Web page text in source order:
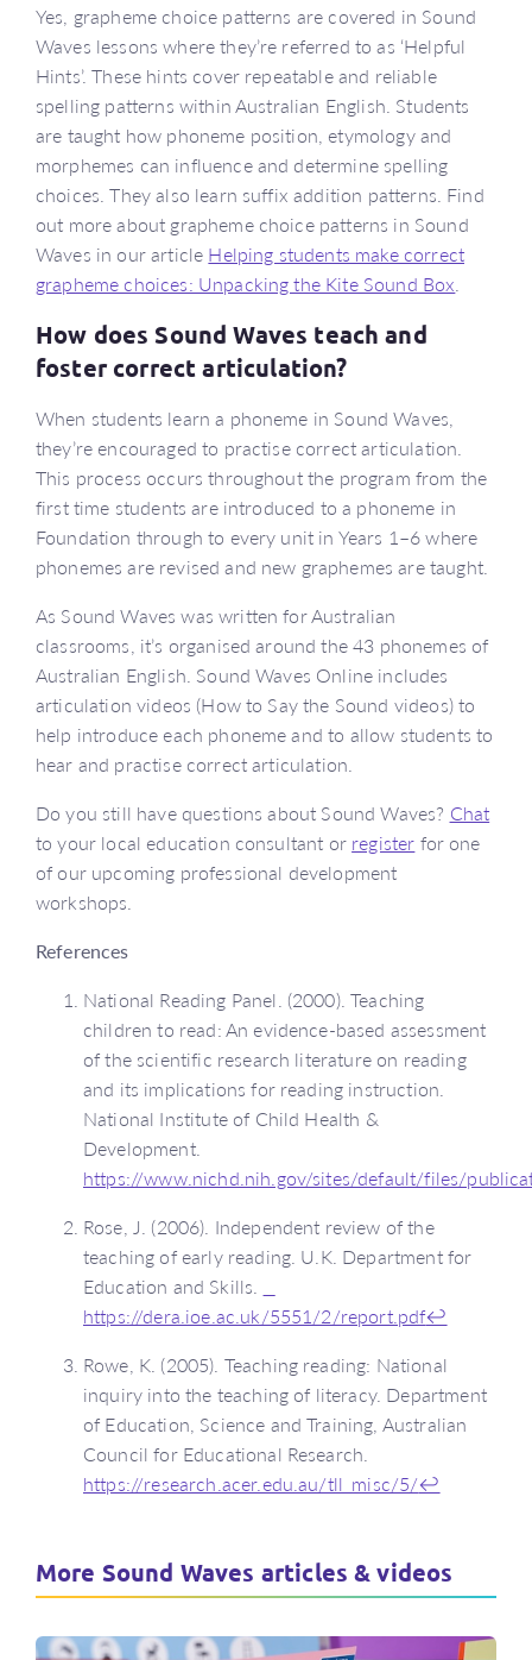
Yes, grapheme choice patterns are covered in Sound
Waves lessons where they’re referred to as ‘Helpful
Hints’. These hints cover repeatable and reliable
spelling patterns within Australian English. Students
are taught how phoneme position, etymology and
morphemes can influence and determine spelling
choices. They also learn suffix addition patterns. Find
out more about grapheme choice patterns in Sound
Waves in our article Helping students make correct
grapheme choices: Unpacking the Kite Sound Box
How does Sound Waves teach and
foster correct articulation?
When students learn a phoneme in Sound Waves,
they’re encouraged to practise correct articulation.
This process occurs throughout the program from the
first time students are introduced to a phoneme in
Foundation through to every unit in Years 1–6 where
phonemes are revised and new graphemes are taught.
As Sound Waves was written for Australian
classrooms, it’s organised around the 43 phonemes of
Australian English. Sound Waves Online includes
articulation videos (How to Say the Sound videos) to
help introduce each phoneme and to allow students to
hear and practise correct articulation.
Do you still have questions about Sound Waves? Chat
to your local education consultant or register for one
of our upcoming professional development
workshops.
References
National Reading Panel. (2000). Teaching
children to read: An evidence-based assessment
of the scientific research literature on reading
and its implications for reading instruction.
National Institute of Child Health &
Development.
https://www.nichd.nih.gov/sites/default/files/
Rose, J. (2006). Independent review of the
teaching of early reading. U.K. Department for
Education and Skills.
https://dera.ioe.ac.uk/5551/2/report.pdf↩
Rowe, K. (2005). Teaching reading: National
inquiry into the teaching of literacy. Department
of Education, Science and Training, Australian
Council for Educational Research.
https://research.acer.edu.au/tll_misc/5/↩
More Sound Waves articles & videos